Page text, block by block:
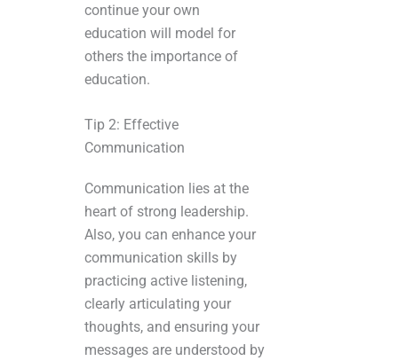
continue your own
education will model for
others the importance of
education.
Tip 2: Effective
Communication
Communication lies at the
heart of strong leadership.
Also, you can enhance your
communication skills by
practicing active listening,
clearly articulating your
thoughts, and ensuring your
messages are understood by